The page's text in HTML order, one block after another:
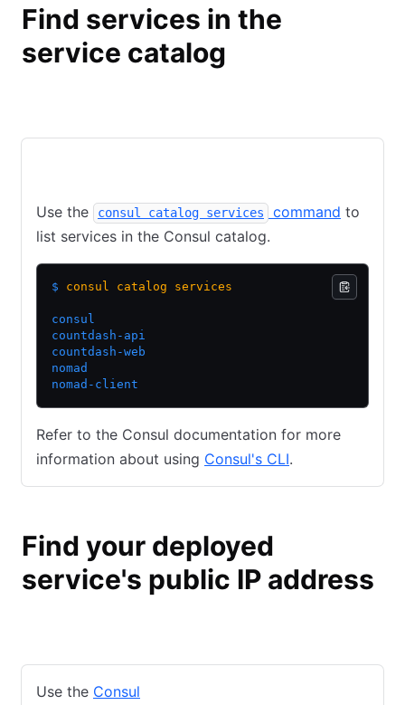
Find services in the
service catalog
Use the consul catalog services command to
list services in the Consul catalog.
$ consul catalog services
consul
countdash-api
countdash-web
nomad
nomad-client
Refer to the Consul documentation for more
information about using Consul's CLI.
Find your deployed
service's public IP address
Use the Consul